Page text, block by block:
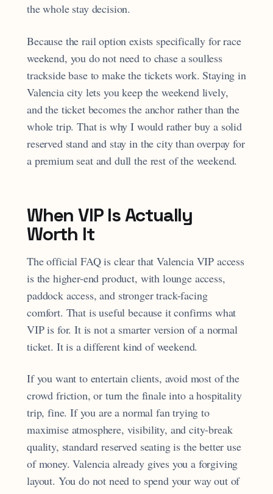
the whole stay decision.
Because the rail option exists specifically for race
weekend, you do not need to chase a soulless
trackside base to make the tickets work. Staying in
Valencia city lets you keep the weekend lively,
and the ticket becomes the anchor rather than the
whole trip. That is why I would rather buy a solid
reserved stand and stay in the city than overpay for
a premium seat and dull the rest of the weekend.
When VIP Is Actually
Worth It
The official FAQ is clear that Valencia VIP access
is the higher-end product, with lounge access,
paddock access, and stronger track-facing
comfort. That is useful because it confirms what
VIP is for. It is not a smarter version of a normal
ticket. It is a different kind of weekend.
If you want to entertain clients, avoid most of the
crowd friction, or turn the finale into a hospitality
trip, fine. If you are a normal fan trying to
maximise atmosphere, visibility, and city-break
quality, standard reserved seating is the better use
of money. Valencia already gives you a forgiving
layout. You do not need to spend your way out of